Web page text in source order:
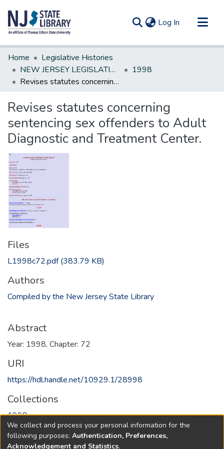
Log In (current)
Communities & Collections
All of DSpace
Statistics
Home
Legislative Histories
NEW JERSEY LEGISLATIVE HISTORIES
1998
Revises statutes concerning sentencing sex offenders to Adult Diagnostic and Treatment Center.
Revises statutes concerning
sentencing sex offenders to Adult
Diagnostic and Treatment Center.
Files
L1998c72.pdf(383.79 KB)
Authors
Compiled by the New Jersey State Library
Abstract
Year: 1998, Chapter: 72
URI
https://hdl.handle.net/10929.1/28998
Collections
1998
Full item page
We collect and process your personal information for the
following purposes: Authentication, Preferences,
Acknowledgement and Statistics.